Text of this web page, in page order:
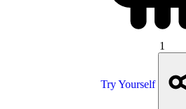
1
Try Yourself